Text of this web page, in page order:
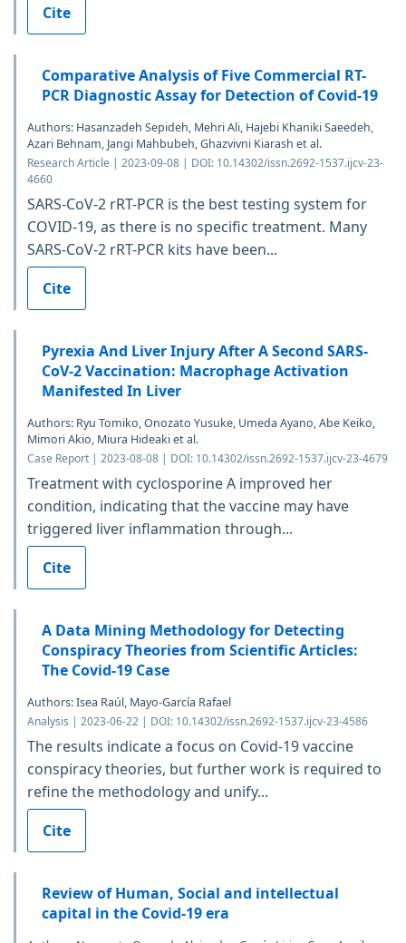
Cite
Comparative Analysis of Five Commercial RT-
PCR Diagnostic Assay for Detection of Covid-19
Authors: Hasanzadeh Sepideh, Mehri Ali, Hajebi Khaniki Saeedeh,
Azari Behnam, Jangi Mahbubeh, Ghazvivni Kiarash et al.
Research Article | 2023-09-08 | DOI: 10.14302/issn.2692-1537.ijcv-23-
4660
SARS-CoV-2 rRT-PCR is the best testing system for
COVID-19, as there is no specific treatment. Many
SARS-CoV-2 rRT-PCR kits have been...
Cite
Pyrexia And Liver Injury After A Second SARS-
CoV-2 Vaccination: Macrophage Activation
Manifested In Liver
Authors: Ryu Tomiko, Onozato Yusuke, Umeda Ayano, Abe Keiko,
Mimori Akio, Miura Hideaki et al.
Case Report | 2023-08-08 | DOI: 10.14302/issn.2692-1537.ijcv-23-4679
Treatment with cyclosporine A improved her
condition, indicating that the vaccine may have
triggered liver inflammation through...
Cite
A Data Mining Methodology for Detecting
Conspiracy Theories from Scientific Articles:
The Covid-19 Case
Authors: Isea Raúl, Mayo-García Rafael
Analysis | 2023-06-22 | DOI: 10.14302/issn.2692-1537.ijcv-23-4586
The results indicate a focus on Covid-19 vaccine
conspiracy theories, but further work is required to
refine the methodology and unify...
Cite
Review of Human, Social and intellectual
capital in the Covid-19 era